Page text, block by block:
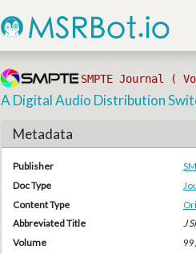
SMPTE Journal (
A Digital Audio Distribution
Metadata
Publisher
Doc Type
Content Type
Abbreviated Title
J
Volume